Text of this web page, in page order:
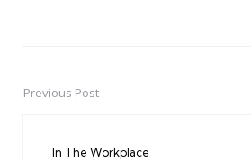
PostPrevious Post
In The Workplace